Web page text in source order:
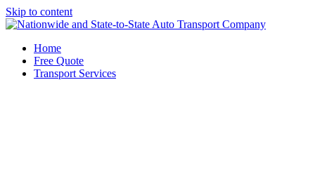
Skip to content
Home
Free Quote
Transport Services